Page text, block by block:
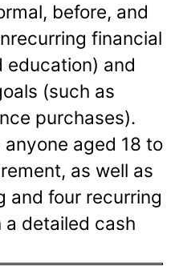
before, and
financial
education) and
(such as
purchases).
aged 18 to
as well as
and four recurring
detailed cash